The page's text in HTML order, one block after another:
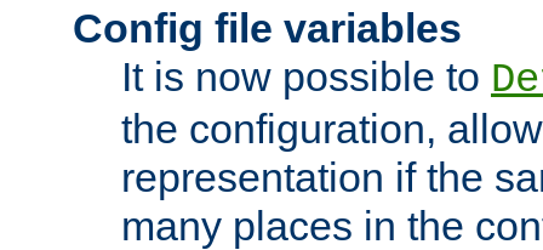
Config file variables
It is now possible to
the configuration,
representation if the
many places in the